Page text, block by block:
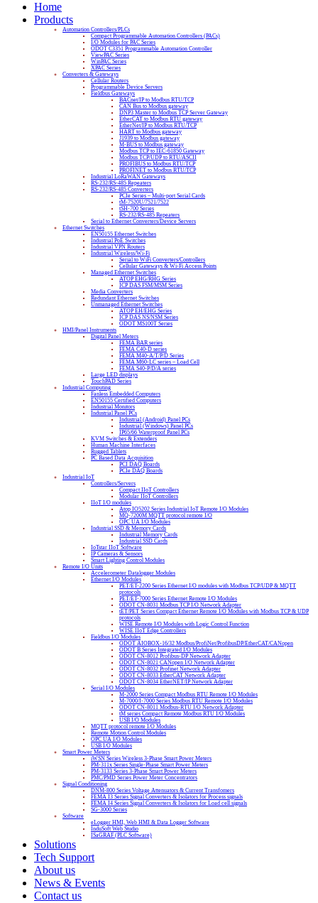
Home
Products
Automation Controllers/PLCs
Compact Programmable Automation Controllers (PACs)
I/O Modules for PAC Series
ODOT C3351 Programmable Automation Controller
ViewPAC Series
WinPAC Series
XPAC Series
Converters & Gateways
Cellular Routers
Programmable Device Servers
Fieldbus Gateways
BACnet/IP to Modbus RTU/TCP
CAN Bus to Modbus gateway
DNP3 Master to Modbus TCP Server Gateway
EtherCAT to Modbus RTU gateway
EtherNet/IP to Modbus RTU/TCP
HART to Modbus gateway
J1939 to Modbus gateway
M-BUS to Modbus gateway
Modbus TCP to IEC-61850 Gateway
Modbus TCP/UDP to RTU/ASCII
PROFIBUS to Modbus RTU/TCP
PROFINET to Modbus RTU/TCP
Industrial LoRaWAN Gateways
RS-232/RS-485 Repeaters
RS-232/RS-485 Converters
PCIe Series – Multi-port Serial Cards
tM-7520U/7521/7522
tSH-700 Series
RS-232/RS-485 Repeaters
Serial to Ethernet Converters/Device Servers
Ethernet Switches
EN50155 Ethernet Switches
Industrial PoE Switches
Industrial VPN Routers
Industrial Wireless/Wi-Fi
Serial to WiFi Converters/Controllers
Cellular Gateways & Wi-Fi Access Points
Managed Ethernet Switches
ATOP EHG/RHG Series
ICP DAS FSM/MSM Series
Media Converters
Redundant Ethernet Switches
Unmanaged Ethernet Switches
ATOP EH/EHG Series
ICP DAS NS/NSM Series
ODOT MS100T Series
HMI/Panel Instruments
Digital Panel Meters
FEMA BAR series
FEMA C40-D series
FEMA M40-A/T/P/D Series
FEMA M60-LC series – Load Cell
FEMA S40-P/D/A series
Large LED displays
TouchPAD Series
Industrial Computing
Fanless Embedded Computers
EN50155 Certified Computers
Industrial Monitors
Industrial Panel PCs
Industrial (Android) Panel PCs
Industrial (Windows) Panel PCs
IP65/66 Waterproof Panel PCs
KVM Switches & Extenders
Human Machine Interfaces
Rugged Tablets
PC Based Data Acquisition
PCI DAQ Boards
PCIe DAQ Boards
Industrial IoT
Controllers/Servers
Compact IIoT Controllers
Modular IIoT Controllers
IIoT I/O modules
Atop IO5202 Series Industrial IoT Remote I/O Modules
MQ-7200M MQTT protocol remote I/O
OPC UA I/O Modules
Industrial SSD & Memory Cards
Industrial Memory Cards
Industrial SSD Cards
IoTstar IIoT Software
IP Cameras & Sensors
Smart Lighting Control Modules
Remote I/O Units
Accelerometer Datalogger Modules
Ethernet I/O Modules
PET/ET-2200 Series Ethernet I/O modules with Modbus TCP/UDP & MQTT
protocols
PET/ET-7000 Series Ethernet Remote I/O Modules
ODOT CN-8031 Modbus TCP I/O Network Adapter
tET/PET Series Compact Ethernet Remote I/O Modules with Modbus TCP & UDP
protocols
WISE Remote I/O Modules with Logic Control Function
WISE IIoT Edge Controllers
Fieldbus I/O Modules
ODOT AIOBOX-16/32 Modbus/ProfiNet/ProfibusDP/EtherCAT/CANopen
ODOT B Series Integrated I/O Modules
ODOT CN-8012 Profibus-DP Network Adapter
ODOT CN-8021 CANopen I/O Network Adapter
ODOT CN-8032 Profinet Network Adapter
ODOT CN-8033 EtherCAT Network Adapter
ODOT CN-8034 EtherNET/IP Network Adapter
Serial I/O Modules
M-2000 Series Compact Modbus RTU Remote I/O Modules
M-7000/I-7000 Series Modbus RTU Remote I/O Modules
ODOT CN-8011 Modbus-RTU I/O Network Adapter
tM series Compact Remote Modbus RTU I/O Modules
USB I/O Modules
MQTT protocol remote I/O Modules
Remote Motion Control Modules
OPC UA I/O Modules
USB I/O Modules
Smart Power Meters
iWSN Series Wireless 3-Phase Smart Power Meters
PM-311x Series Single-Phase Smart Power Meters
PM-3133 Series 3-Phase Smart Power Meters
PMC/PMD Series Power Meter Concentrators
Signal Conditioning
DNM-800 Series Voltage Attenuators & Current Transfomers
FEMA I3 Series Signal Converters & Isolators for Process signals
FEMA I4 Series Signal Converters & Isolators for Load cell signals
SG-3000 Series
Software
eLogger HMI, Web HMI & Data Logger Software
InduSoft Web Studio
ISaGRAF (PLC Software)
Solutions
Tech Support
About us
News & Events
Contact us